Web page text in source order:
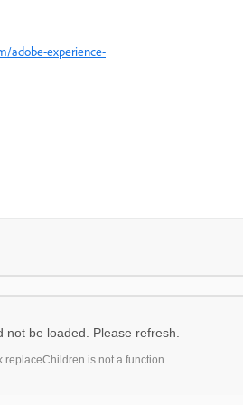
adobe-experience-
not be loaded. Please refresh.
is not a function